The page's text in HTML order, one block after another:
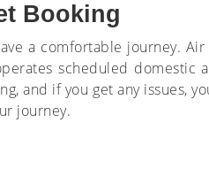
Booking
a comfortable journey.
scheduled
and if you get any issues,
journey.